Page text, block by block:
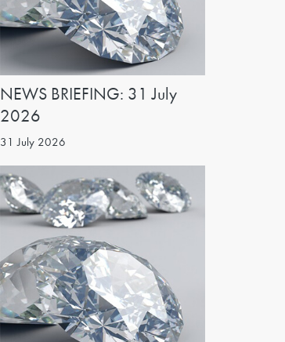
NEWS BRIEFING: 31 July
2026
31 July 2026